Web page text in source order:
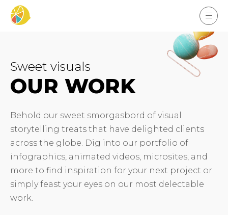
Sweet visuals
OUR WORK
Behold our sweet smorgasbord of visual
storytelling treats that have delighted clients
across the globe. Dig into our portfolio of
infographics, animated videos, microsites, and
more to find inspiration for your next project or
simply feast your eyes on our most delectable
work.